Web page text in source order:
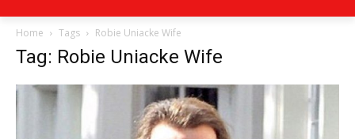
Home Tags Robie Uniacke Wife
Tag: Robie Uniacke Wife